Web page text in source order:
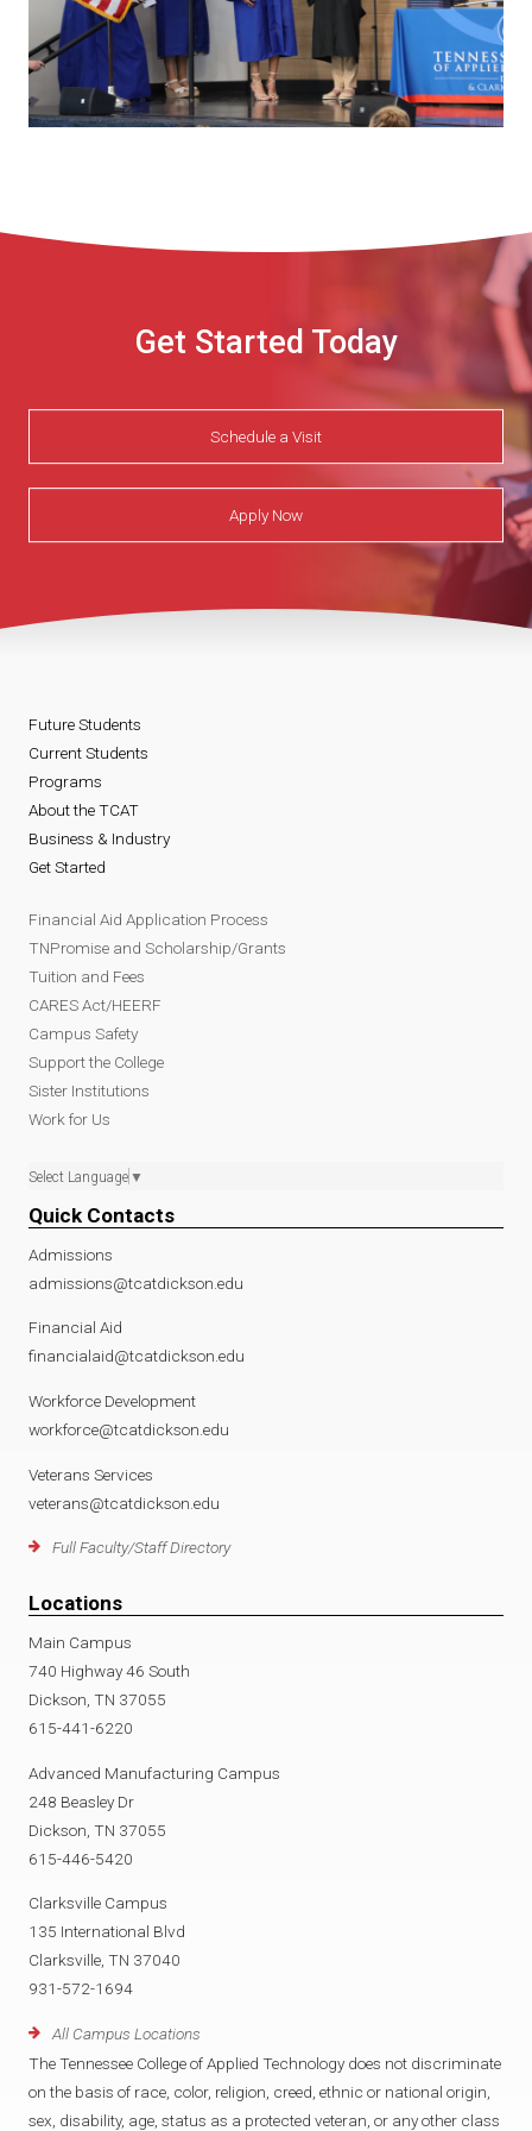
Get Started Today
Schedule a Visit
Apply Now
Future Students
Current Students
Programs
About the TCAT
Business & Industry
Get Started
Financial Aid Application Process
TNPromise and Scholarship/Grants
Tuition and Fees
CARES Act/HEERF
Campus Safety
Support the College
Sister Institutions
Work for Us
Select Language ▼
Quick Contacts
Admissions
admissions@tcatdickson.edu
Financial Aid
financialaid@tcatdickson.edu
Workforce Development
workforce@tcatdickson.edu
Veterans Services
veterans@tcatdickson.edu
Full Faculty/Staff Directory
Locations
Main Campus
740 Highway 46 South
Dickson, TN 37055
615-441-6220
Advanced Manufacturing Campus
248 Beasley Dr
Dickson, TN 37055
615-446-5420
Clarksville Campus
135 International Blvd
Clarksville, TN 37040
931-572-1694
All Campus Locations
The Tennessee College of Applied Technology does not discriminate
on the basis of race, color, religion, creed, ethnic or national origin,
sex, disability, age, status as a protected veteran, or any other class